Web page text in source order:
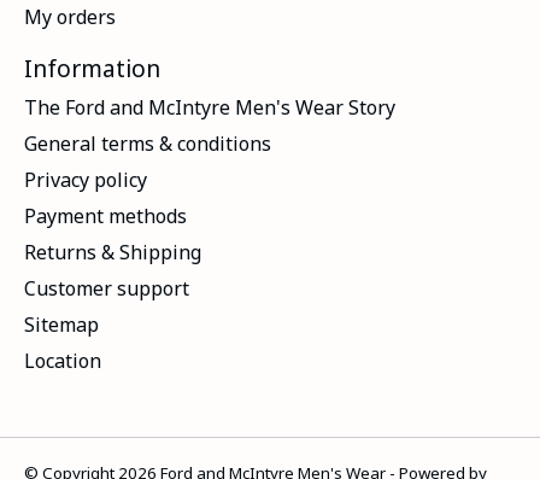
My orders
Information
The Ford and McIntyre Men's Wear Story
General terms & conditions
Privacy policy
Payment methods
Returns & Shipping
Customer support
Sitemap
Location
© Copyright 2026 Ford and McIntyre Men's Wear - Powered by